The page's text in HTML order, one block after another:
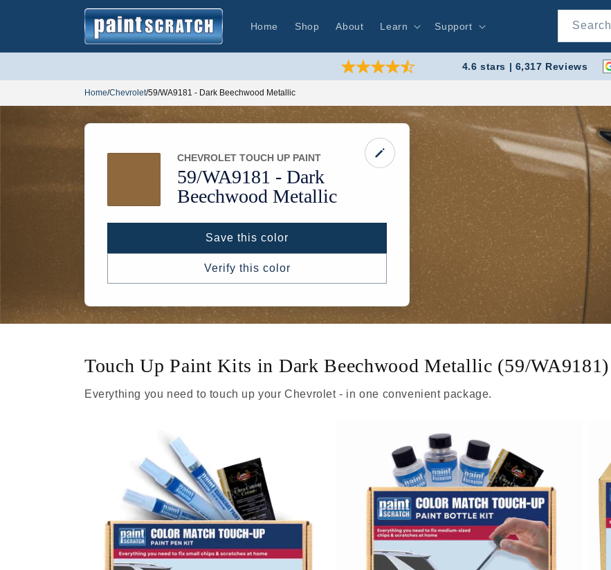
Home Shop About Learn Support Search
4.6 stars | 6,317 Reviews
Home/Chevrolet/59/WA9181 - Dark Beechwood Metallic
59/WA9181 -Dark
Beechwood Metallic
CHEVROLET TOUCH UP PAINT
Save this color
Verify this color
Touch Up Paint Kits in Dark Beechwood Metallic (59/WA9181)
Everything you need to touch up your Chevrolet - in one convenient package.